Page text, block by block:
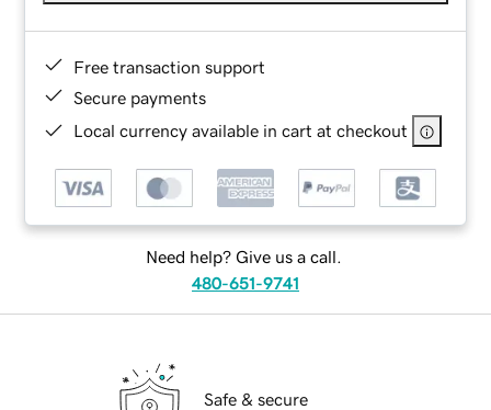
Free transaction support
Secure payments
Local currency available in cart at checkout
Need help? Give us a call.
480-651-9741
Safe & secure